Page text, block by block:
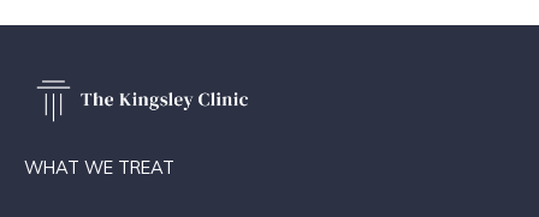
WHAT WE TREAT